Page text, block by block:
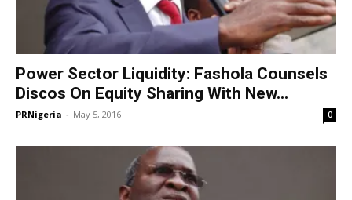
Power Sector Liquidity: Fashola Counsels
Discos On Equity Sharing With New...
PRNigeria - May 5, 2016 0